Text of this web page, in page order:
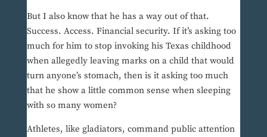
But I also know that he has a way out of that.
Success. Access. Financial security. If it’s asking too
much for him to stop invoking his Texas childhood
when allegedly leaving marks on a child that would
turn anyone’s stomach, then is it asking too much
that he show a little common sense when sleeping
with so many women?
Athletes, like gladiators, command public attention